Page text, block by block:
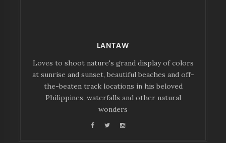
LANTAW
Loves to shoot nature's grand display of colors
at sunrise and sunset, beautiful beaches and off-
the-beaten track locations in his beloved
Philippines, waterfalls and other natural
wonders